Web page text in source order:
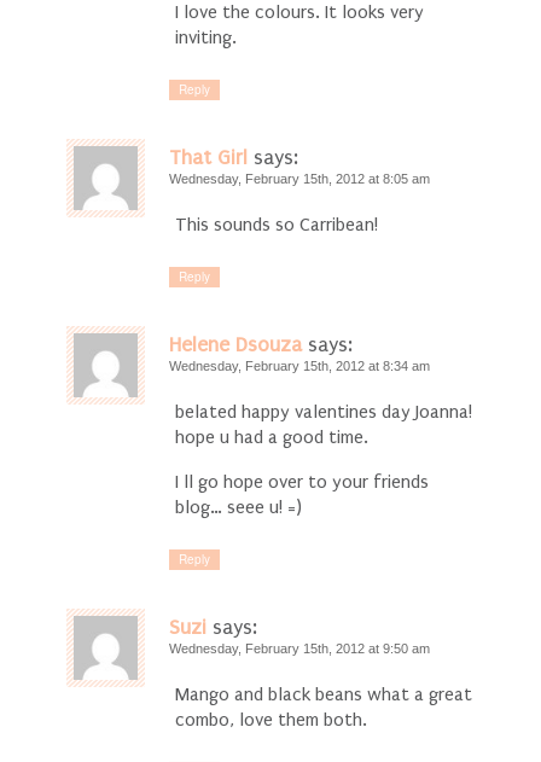
I love the colours. It looks very
inviting.
Reply
That Girl says:
Wednesday, February 15th, 2012 at 8:05 am
This sounds so Carribean!
Reply
Helene Dsouza says:
Wednesday, February 15th, 2012 at 8:34 am
belated happy valentines day Joanna!
hope u had a good time.
I ll go hope over to your friends
blog… seee u! =)
Reply
Suzi says:
Wednesday, February 15th, 2012 at 9:50 am
Mango and black beans what a great
combo, love them both.